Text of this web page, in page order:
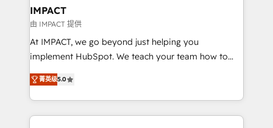
Integration templates that put HubSpot in the center
of your tech stack, syncing... 🛍️ Shopify or
WooCommerce 💲 Stripe or Paypal 💰 Sage or
Netsuite 🤖 Google or Microsoft ✍️ DocuSign or
the rare Advanced "Custom Integrations"
Accreditation, securely sync data across... 🔄 any
IMPACT
由 IMPACT 提供
At IMPACT, we go beyond just helping you
implement HubSpot. We teach your team how to
master it. As the creators of the Endless Customers
System™ (the next evolution of They Ask, You
Answer), we’re the only HubSpot partner built
entirely around coaching and training. That means
菁英级5.0